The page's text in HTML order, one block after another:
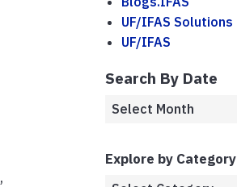
,
UF/IFAS Solutions
UF/IFAS
Search By Date
Explore by Category